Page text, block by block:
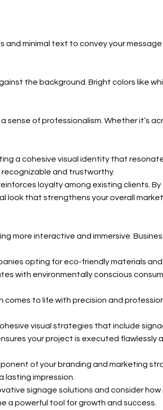
and minimal text to convey your
the background. Bright colors like
of professionalism. Whether it’s
a cohesive visual identity that
and trustworthy.
loyalty among existing clients.
look that strengthens your overall
more interactive and immersive.
opting for eco-friendly materials
with environmentally conscious
to life with precision and
visual strategies that include
your project is executed flawlessly
of your branding and marketing
lasting impression.
signage solutions and consider
a powerful tool for growth and success.